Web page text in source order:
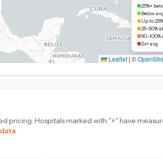
25%+
Below avg
Up to
25–50%
50–100%
2x+ avg
Leaflet | ©
pricing. Hospitals marked with "⚡" have